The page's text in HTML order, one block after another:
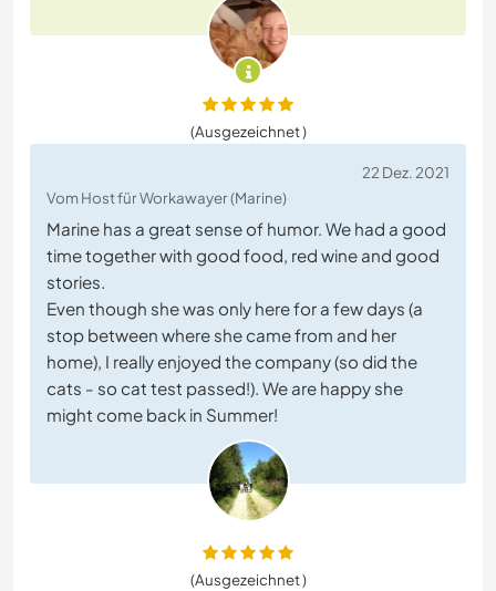
(Ausgezeichnet )
22 Dez. 2021
Vom Host für Workawayer (Marine)
Marine has a great sense of humor. We had a good
time together with good food, red wine and good
stories.
Even though she was only here for a few days (a
stop between where she came from and her
home), I really enjoyed the company (so did the
cats - so cat test passed!). We are happy she
might come back in Summer!
(Ausgezeichnet )